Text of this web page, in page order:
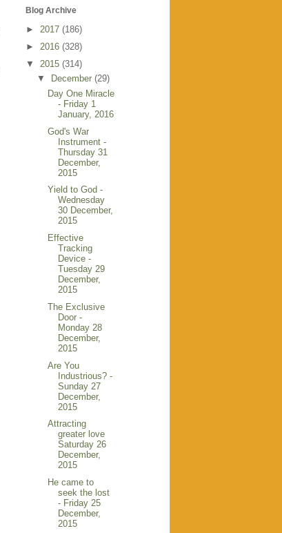
Blog Archive
► 2017 (186)
► 2016 (328)
▼ 2015 (314)
▼
December (29)
Day One Miracle
- Friday 1
January, 2016
God's War
Instrument -
Thursday 31
December,
2015
Yield to God -
Wednesday
30 December,
2015
Effective
Tracking
Device -
Tuesday 29
December,
2015
The Exclusive
Door -
Monday 28
December,
2015
Are You
Industrious? -
Sunday 27
December,
2015
Attracting
greater love
Saturday 26
December,
2015
He came to
seek the lost
- Friday 25
December,
2015